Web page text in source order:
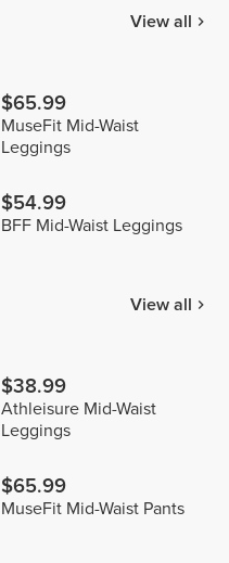
View all
$65.99
MuseFit Mid-Waist
Leggings
$54.99
BFF Mid-Waist Leggings
View all
$38.99
Athleisure Mid-Waist
Leggings
$65.99
MuseFit Mid-Waist Pants